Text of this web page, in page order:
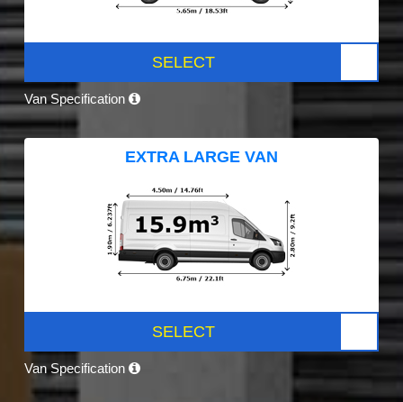
SELECT
Van Specification
EXTRA LARGE VAN
SELECT
Van Specification